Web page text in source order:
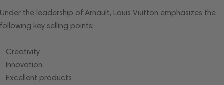
Under the leadership of Arnault, Louis Vuitton emphasizes the
following key selling points:
Creativity
Innovation
Excellent products